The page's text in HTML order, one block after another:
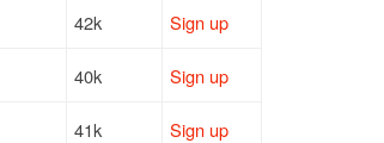
42k Sign up
40k Sign up
41k Sign up